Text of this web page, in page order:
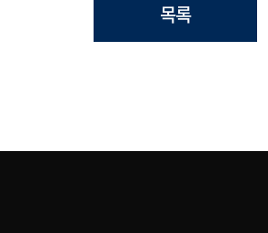
목록